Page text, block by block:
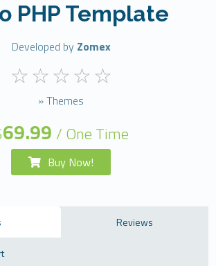
PHP Template
Developed by Zomex
» Themes
69.99 / One Time
Buy Now!
Reviews